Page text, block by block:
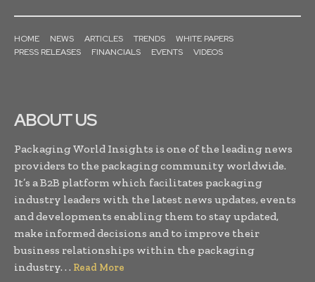
HOME NEWS ARTICLES TRENDS
WHITE PAPERS
PRESS RELEASES
FINANCIALS EVENTS VIDEOS
ABOUT US
Packaging World Insights is one of the leading news
providers to the packaging community worldwide.
It’s a B2B platform which facilitates packaging
industry leaders with the latest news updates, events
and developments enabling them to stay updated,
make informed decisions and to improve their
business relationships within the packaging
industry. . . Read More